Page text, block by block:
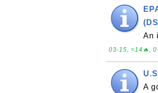
An
03-15, ≈14🔥,
A